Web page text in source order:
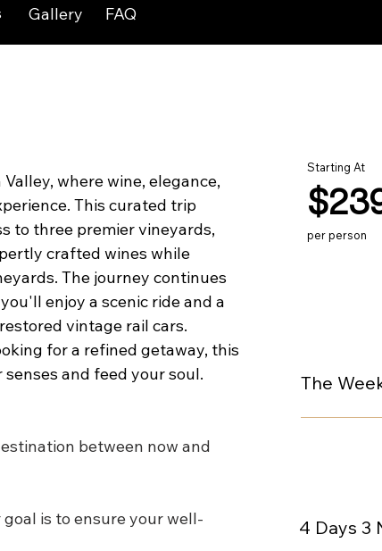
Gallery FAQ
where wine, elegance,
This curated trip
to three premier vineyards,
crafted wines while
The journey continues
enjoy a scenic ride and a
vintage rail cars.
for a refined getaway, this
and feed your soul.
between now and
is to ensure your well-
Starting At
per person
The
4 Days 3